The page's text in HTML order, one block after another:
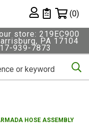
Private List
(0)
store: 219EC900
PA 17104
939-7873
HOSE ASSEMBLY